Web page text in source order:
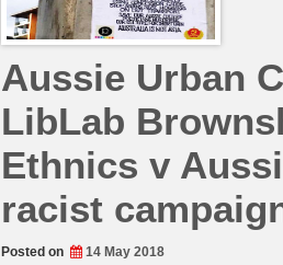
Aussie Urban
LibLab
Ethnics v
racist
Posted on 14 May 2018